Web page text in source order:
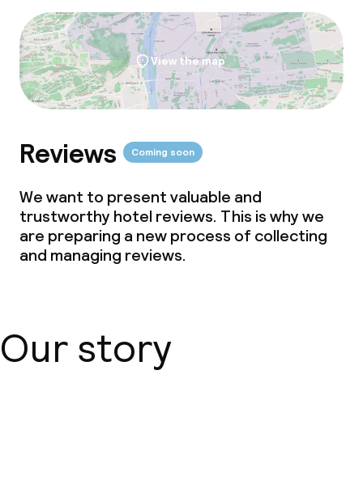
View the map
Reviews Coming soon
We want to present valuable and
trustworthy hotel reviews. This is why we
are preparing a new process of collecting
and managing reviews.
Our story